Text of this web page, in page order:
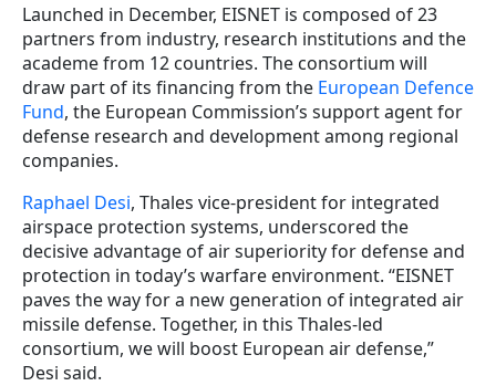
Launched in December, EISNET is composed of 23
partners from industry, research institutions and the
academe from 12 countries. The consortium will
draw part of its financing from the European Defence
Fund, the European Commission’s support agent for
defense research and development among regional
companies.
Raphael Desi, Thales vice-president for integrated
airspace protection systems, underscored the
decisive advantage of air superiority for defense and
protection in today’s warfare environment. “EISNET
paves the way for a new generation of integrated air
missile defense. Together, in this Thales-led
consortium, we will boost European air defense,”
Desi said.